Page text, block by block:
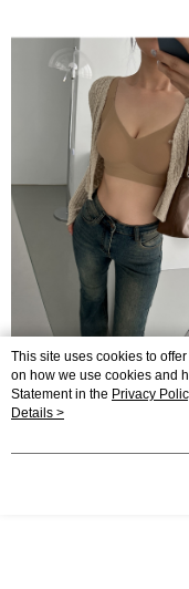
This site uses cookies to
on how we use cookies and
Statement in the Privacy
agree to our use of cookies
Details >